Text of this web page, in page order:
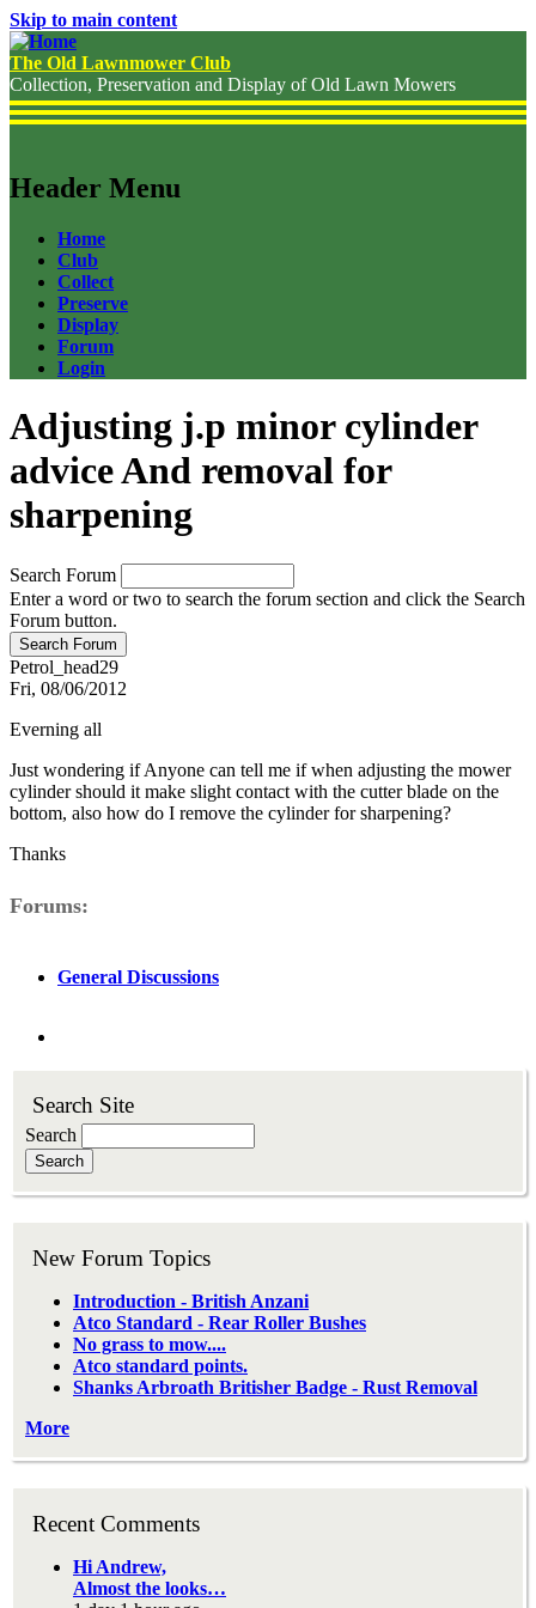
Skip to main content
The Old Lawnmower Club
Collection, Preservation and Display of Old Lawn Mowers
Header Menu
Home
Club
Collect
Preserve
Display
Forum
Login
Adjusting j.p minor cylinder
advice And removal for
sharpening
Search Forum
Enter a word or two to search the forum section and click the Search
Forum button.
Petrol_head29
Fri, 08/06/2012
Everning all
Just wondering if Anyone can tell me if when adjusting the mower
cylinder should it make slight contact with the cutter blade on the
bottom, also how do I remove the cylinder for sharpening?
Thanks
Forums
General Discussions
Search Site
Search
New Forum Topics
Introduction - British Anzani
Atco Standard - Rear Roller Bushes
No grass to mow....
Atco standard points.
Shanks Arbroath Britisher Badge - Rust Removal
More
Recent Comments
Hi Andrew,
Almost the looks…